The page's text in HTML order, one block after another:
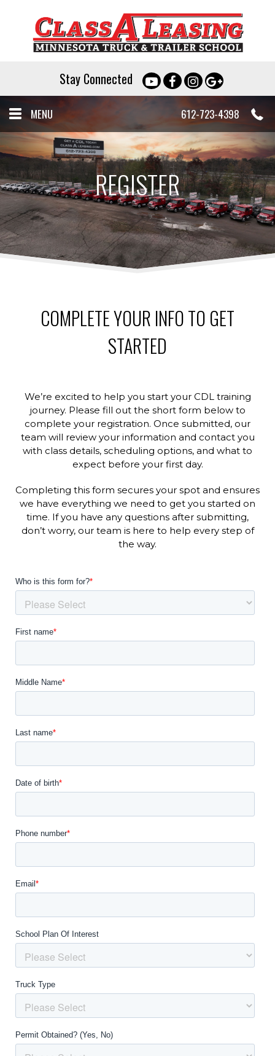
Stay Connected
MENU 612-723-4398
REGISTER
COMPLETE YOUR INFO TO GET
STARTED
We’re excited to help you start your CDL training
journey. Please fill out the short form below to
complete your registration. Once submitted, our
team will review your information and contact you
with class details, scheduling options, and what to
expect before your first day.
Completing this form secures your spot and ensures
we have everything we need to get you started on
time. If you have any questions after submitting,
don’t worry, our team is here to help every step of
the way.